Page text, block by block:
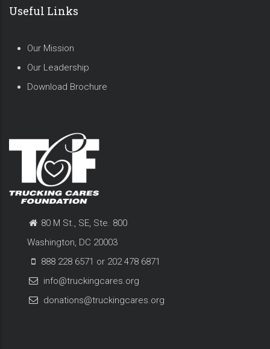
Useful Links
Our Mission
Our Leadership
Download Brochure
80 M St., SE, Ste. 800
Washington, DC 20003
888 228 6571 or 202 478 6871
info@truckingcares.org
donations@truckingcares.org